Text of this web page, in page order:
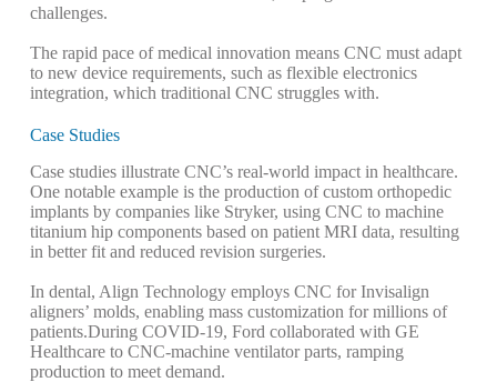
challenges.
The rapid pace of medical innovation means CNC must adapt
to new device requirements, such as flexible electronics
integration, which traditional CNC struggles with.
Case Studies
Case studies illustrate CNC’s real-world impact in healthcare.
One notable example is the production of custom orthopedic
implants by companies like Stryker, using CNC to machine
titanium hip components based on patient MRI data, resulting
in better fit and reduced revision surgeries.
In dental, Align Technology employs CNC for Invisalign
aligners’ molds, enabling mass customization for millions of
patients.During COVID-19, Ford collaborated with GE
Healthcare to CNC-machine ventilator parts, ramping
production to meet demand.